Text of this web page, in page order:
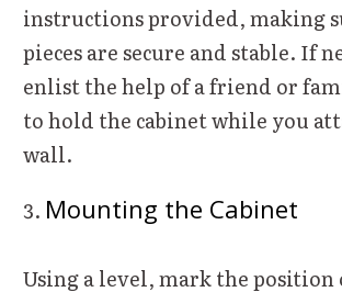
instructions provided, making
pieces are secure and stable. If
enlist the help of a friend or
to hold the cabinet while you
wall.
Mounting the Cabinet
Using a level, mark the position